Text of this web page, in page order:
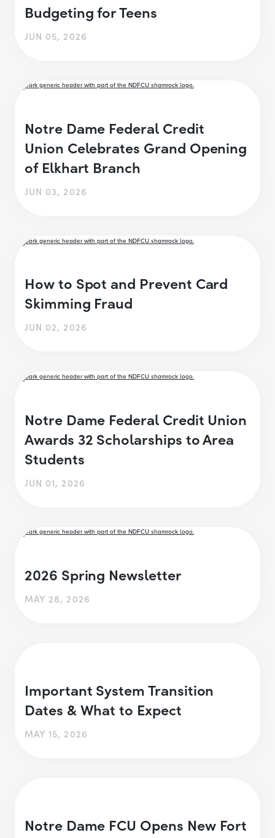
Budgeting for Teens
JUN 05, 2026
Notre Dame Federal Credit
Union Celebrates Grand Opening
of Elkhart Branch
JUN 03, 2026
How to Spot and Prevent Card
Skimming Fraud
JUN 02, 2026
Notre Dame Federal Credit Union
Awards 32 Scholarships to Area
Students
JUN 01, 2026
2026 Spring Newsletter
MAY 28, 2026
Important System Transition
Dates & What to Expect
MAY 15, 2026
Notre Dame FCU Opens New Fort